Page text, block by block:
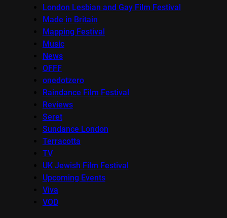
London Lesbian and Gay Film Festival
Made in Britain
Mapping Festival
Music
News
OFFF
onedotzero
Raindance Film Festival
Reviews
Seret
Sundance London
Terracotta
TV
UK Jewish Film Festival
Upcoming Events
Viva
VOD